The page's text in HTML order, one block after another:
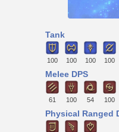
Tank
100 100 100 100
Melee DPS
61 100 54 100
Physical Ranged